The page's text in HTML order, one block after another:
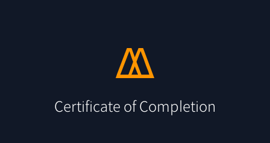
Certificate of Completion